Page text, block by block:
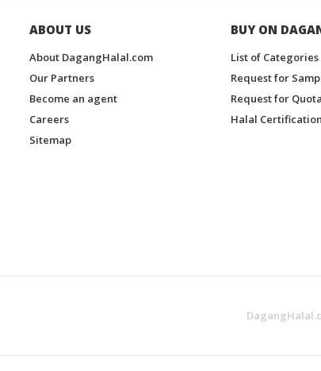
ABOUT US
About DagangHalal.com
Our Partners
Become an agent
Careers
Sitemap
BUY ON
List of Categories
Request for
Request for
Halal Certification